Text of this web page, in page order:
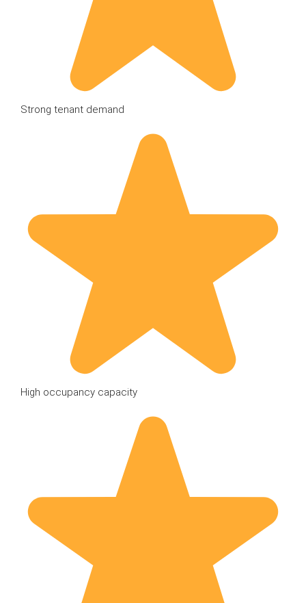
Strong tenant demand
High occupancy capacity